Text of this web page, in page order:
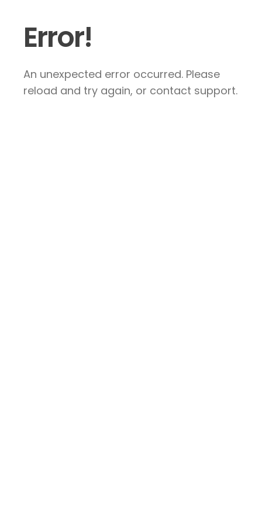
Error!
An unexpected error occurred. Please
reload and try again, or contact support.